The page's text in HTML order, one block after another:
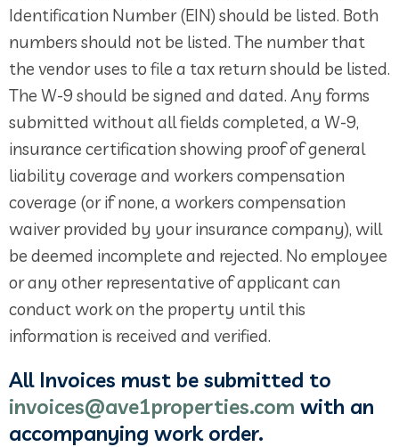
Identification Number (EIN) should be listed. Both
numbers should not be listed. The number that
the vendor uses to file a tax return should be listed.
The W-9 should be signed and dated. Any forms
submitted without all fields completed, a W-9,
insurance certification showing proof of general
liability coverage and workers compensation
coverage (or if none, a workers compensation
waiver provided by your insurance company), will
be deemed incomplete and rejected. No employee
or any other representative of applicant can
conduct work on the property until this
information is received and verified.
All Invoices must be submitted to
invoices@ave1properties.com with an
accompanying work order.